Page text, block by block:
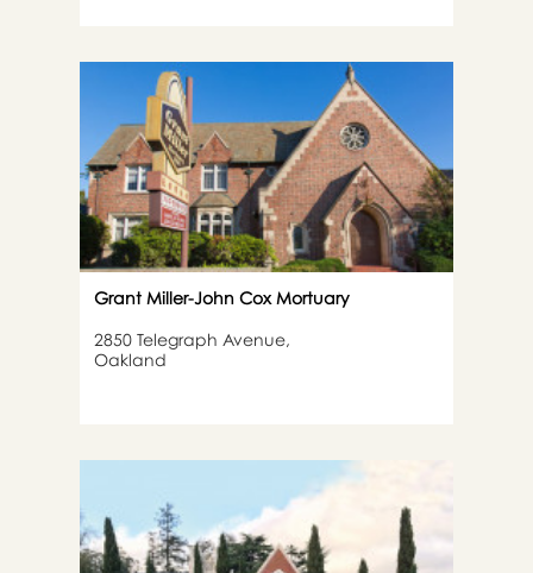
Grant Miller-John Cox Mortuary
2850 Telegraph Avenue,
Oakland